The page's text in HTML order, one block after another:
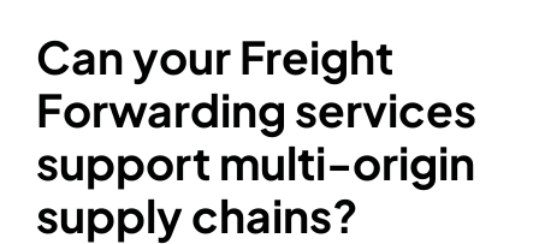
Can your Freight
Forwarding services
support multi-origin
supply chains?